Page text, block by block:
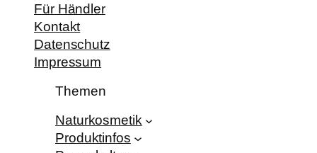
Für Händler
Kontakt
Datenschutz
Impressum
Themen
Naturkosmetik
Produktinfos